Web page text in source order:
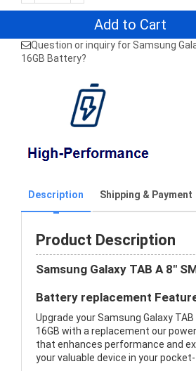
Add to Cart
Question or inquiry for Samsung
16GB Battery?
Description Shipping & Payment
Product Description
Samsung Galaxy TAB A 8"
Battery replacement
Upgrade your Samsung Galaxy
16GB with a replacement our
that enhances performance and
your valuable device in your